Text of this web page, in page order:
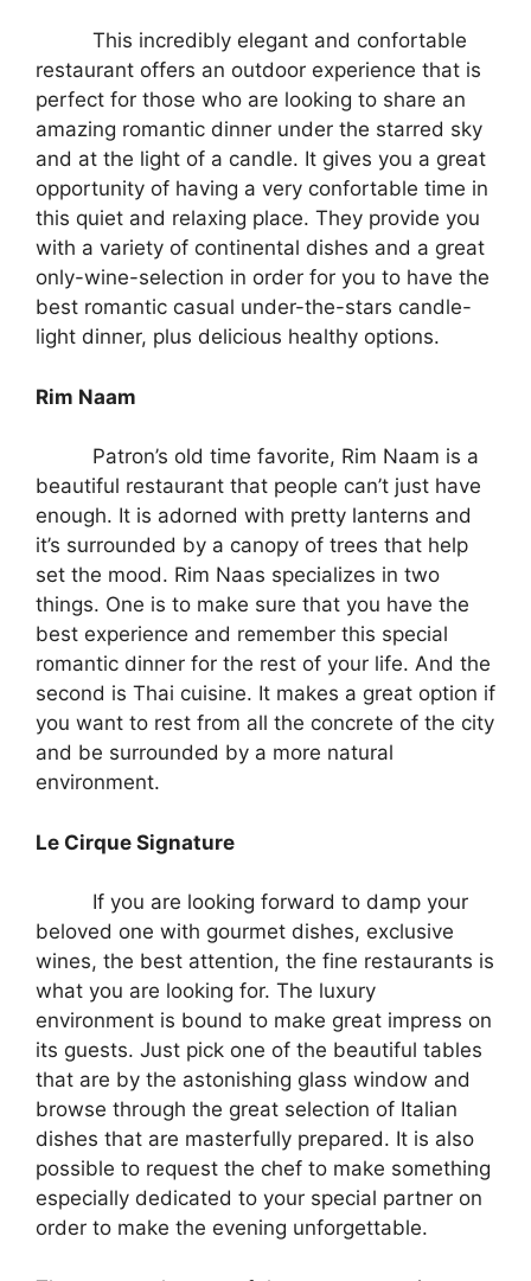
This incredibly elegant and confortable
restaurant offers an outdoor experience that is
perfect for those who are looking to share an
amazing romantic dinner under the starred sky
and at the light of a candle. It gives you a great
opportunity of having a very confortable time in
this quiet and relaxing place. They provide you
with a variety of continental dishes and a great
only-wine-selection in order for you to have the
best romantic casual under-the-stars candle-
light dinner, plus delicious healthy options.
Rim Naam
Patron’s old time favorite, Rim Naam is a
beautiful restaurant that people can’t just have
enough. It is adorned with pretty lanterns and
it’s surrounded by a canopy of trees that help
set the mood. Rim Naas specializes in two
things. One is to make sure that you have the
best experience and remember this special
romantic dinner for the rest of your life. And the
second is Thai cuisine. It makes a great option if
you want to rest from all the concrete of the city
and be surrounded by a more natural
environment.
Le Cirque Signature
If you are looking forward to damp your
beloved one with gourmet dishes, exclusive
wines, the best attention, the fine restaurants is
what you are looking for. The luxury
environment is bound to make great impress on
its guests. Just pick one of the beautiful tables
that are by the astonishing glass window and
browse through the great selection of Italian
dishes that are masterfully prepared. It is also
possible to request the chef to make something
especially dedicated to your special partner on
order to make the evening unforgettable.